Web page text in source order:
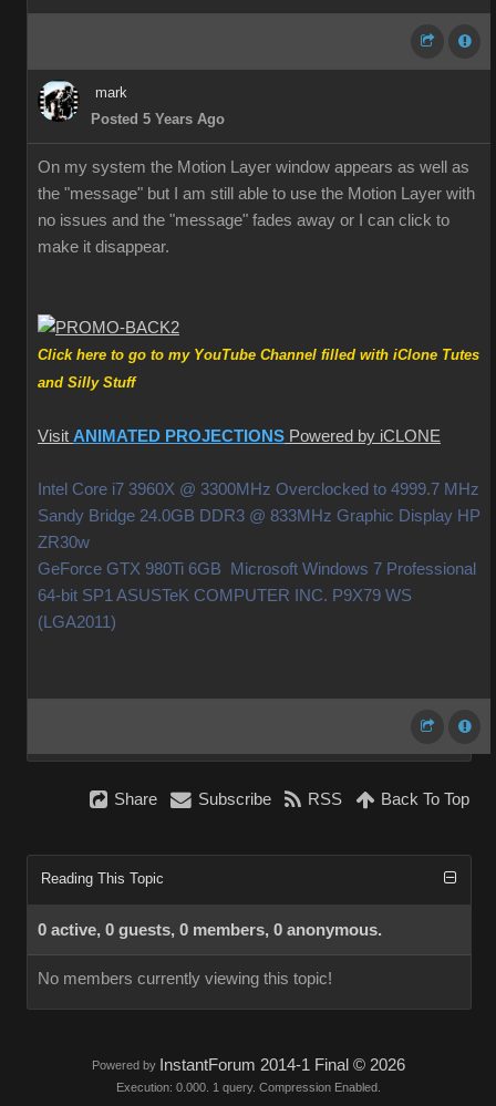
mark
Posted 5 Years Ago
On my system the Motion Layer window appears as well as
the "message" but I am still able to use the Motion Layer with
no issues and the "message" fades away or I can click to
make it disappear.
Click here to go to my YouTube Channel filled with iClone Tutes
and Silly Stuff
Visit ANIMATED PROJECTIONS Powered by iCLONE
Intel Core i7 3960X @ 3300MHz Overclocked to 4999.7 MHz
Sandy Bridge 24.0GB DDR3 @ 833MHz Graphic Display HP
ZR30w
GeForce GTX 980Ti 6GB Microsoft Windows 7 Professional
64-bit SP1 ASUSTeK COMPUTER INC. P9X79 WS
(LGA2011)
Share Subscribe RSS Back To Top
Reading This Topic
0 active, 0 guests, 0 members, 0 anonymous.
No members currently viewing this topic!
Powered by InstantForum 2014-1 Final © 2026
Execution: 0.000. 1 query. Compression Enabled.